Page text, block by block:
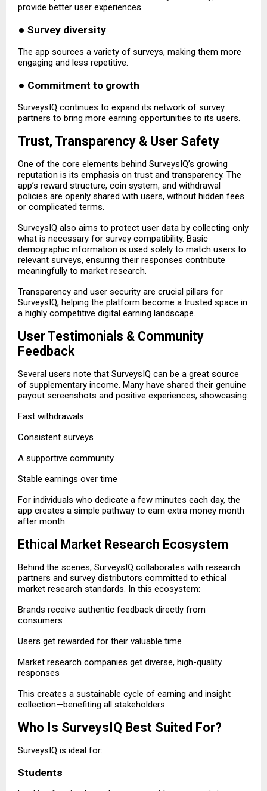
provide better user experiences.
● Survey diversity
The app sources a variety of surveys, making them more
engaging and less repetitive.
● Commitment to growth
SurveysIQ continues to expand its network of survey
partners to bring more earning opportunities to its users.
Trust, Transparency & User Safety
One of the core elements behind SurveysIQ’s growing
reputation is its emphasis on trust and transparency. The
app’s reward structure, coin system, and withdrawal
policies are openly shared with users, without hidden fees
or complicated terms.
SurveysIQ also aims to protect user data by collecting only
what is necessary for survey compatibility. Basic
demographic information is used solely to match users to
relevant surveys, ensuring their responses contribute
meaningfully to market research.
Transparency and user security are crucial pillars for
SurveysIQ, helping the platform become a trusted space in
a highly competitive digital earning landscape.
User Testimonials & Community
Feedback
Several users note that SurveysIQ can be a great source
of supplementary income. Many have shared their genuine
payout screenshots and positive experiences, showcasing:
Fast withdrawals
Consistent surveys
A supportive community
Stable earnings over time
For individuals who dedicate a few minutes each day, the
app creates a simple pathway to earn extra money month
after month.
Ethical Market Research Ecosystem
Behind the scenes, SurveysIQ collaborates with research
partners and survey distributors committed to ethical
market research standards. In this ecosystem:
Brands receive authentic feedback directly from
consumers
Users get rewarded for their valuable time
Market research companies get diverse, high-quality
responses
This creates a sustainable cycle of earning and insight
collection—benefiting all stakeholders.
Who Is SurveysIQ Best Suited For?
SurveysIQ is ideal for:
Students